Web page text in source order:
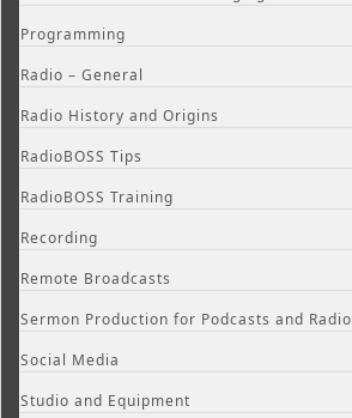
Programming
Radio – General
Radio History and Origins
RadioBOSS Tips
RadioBOSS Training
Recording
Remote Broadcasts
Sermon Production for Podcasts and Radio
Social Media
Studio and Equipment